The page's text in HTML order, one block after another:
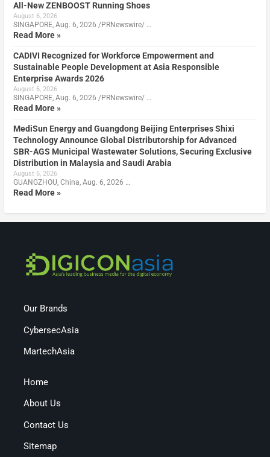
All-New ZENBOOST Running Shoes
August 6, 2026
SINGAPORE, Aug. 6, 2026 /PRNewswire/ …
Read More »
CADIVI Recognized for Workforce Empowerment and
Sustainable People Development at Asia Responsible
Enterprise Awards 2026
August 6, 2026
SINGAPORE, Aug. 6, 2026 /PRNewswire/ …
Read More »
MediSun Energy and Guangdong Beijing Enterprises Shixi
Technology Announce Global Distributorship for Advanced
SBR-AGS Municipal Wastewater Solutions, Securing Exclusive
Distribution in Malaysia and Saudi Arabia
August 6, 2026
GUANGZHOU, China, Aug. 6, 2026 …
Read More »
Our Brands
CybersecAsia
MartechAsia
Home
About Us
Contact Us
Sitemap